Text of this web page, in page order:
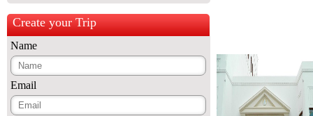
Create your Trip
Name
Email